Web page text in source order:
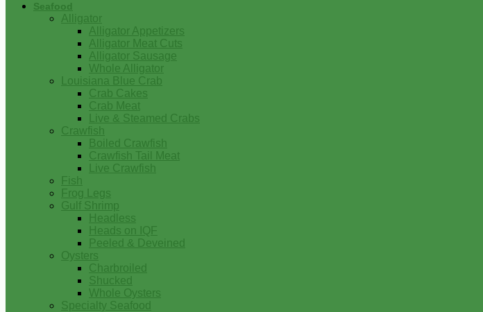
Seafood
Alligator
Alligator Appetizers
Alligator Meat Cuts
Alligator Sausage
Whole Alligator
Louisiana Blue Crab
Crab Cakes
Crab Meat
Live & Steamed Crabs
Crawfish
Boiled Crawfish
Crawfish Tail Meat
Live Crawfish
Fish
Frog Legs
Gulf Shrimp
Headless
Heads on IQF
Peeled & Deveined
Oysters
Charbroiled
Shucked
Whole Oysters
Specialty Seafood